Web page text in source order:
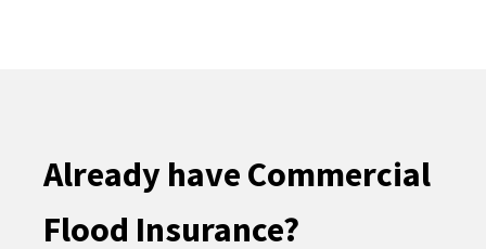
Already have Commercial
Flood Insurance?